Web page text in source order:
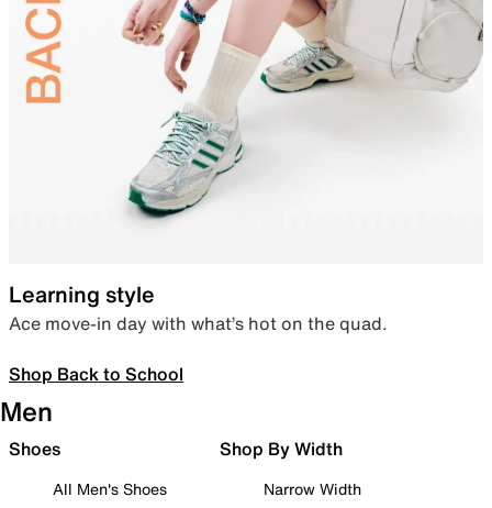
Learning style
Ace move-in day with what’s hot on the quad.
Shop Back to School
Men
Shoes
All Men's Shoes
Shop By Width
Narrow Width